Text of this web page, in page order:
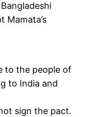
Mamata’s
to the people of
to India and
sign the pact.